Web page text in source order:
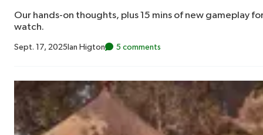
Our hands-on thoughts, plus 15 mins of new gameplay
watch.
Sept. 17, 2025 Ian Higton 5 comments